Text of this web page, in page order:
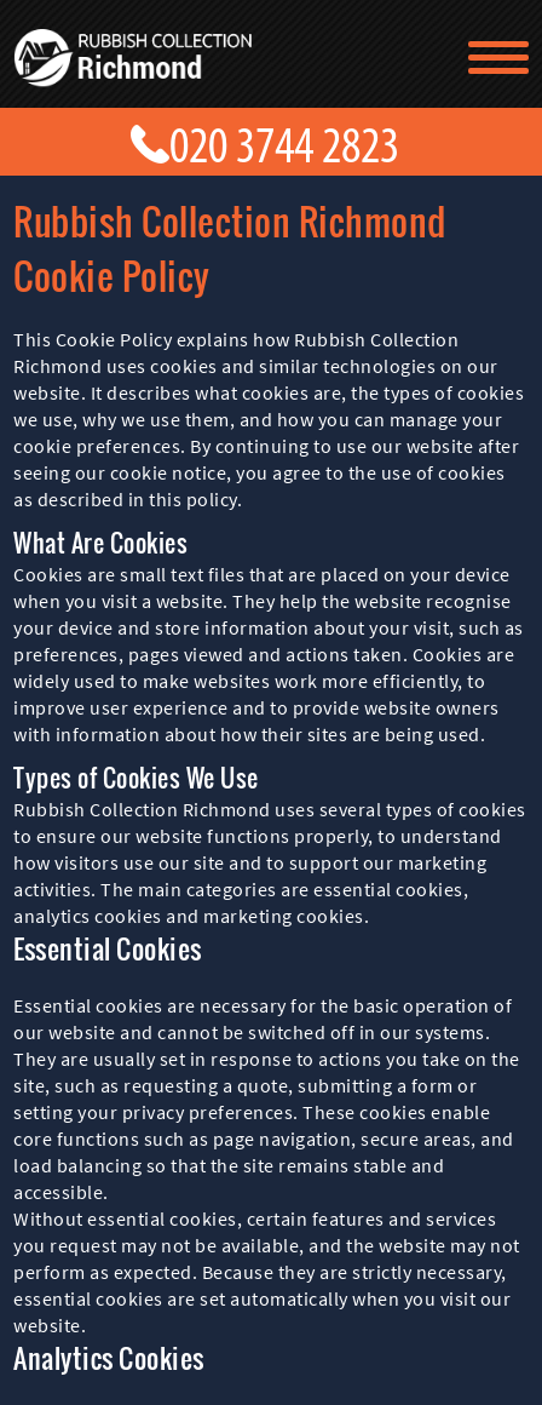
Rubbish Collection Richmond
Cookie Policy
This Cookie Policy explains how Rubbish Collection
Richmond uses cookies and similar technologies on our
website. It describes what cookies are, the types of cookies
we use, why we use them, and how you can manage your
cookie preferences. By continuing to use our website after
seeing our cookie notice, you agree to the use of cookies
as described in this policy.
What Are Cookies
Cookies are small text files that are placed on your device
when you visit a website. They help the website recognise
your device and store information about your visit, such as
preferences, pages viewed and actions taken. Cookies are
widely used to make websites work more efficiently, to
improve user experience and to provide website owners
with information about how their sites are being used.
Types of Cookies We Use
Rubbish Collection Richmond uses several types of cookies
to ensure our website functions properly, to understand
how visitors use our site and to support our marketing
activities. The main categories are essential cookies,
analytics cookies and marketing cookies.
Essential Cookies
Essential cookies are necessary for the basic operation of
our website and cannot be switched off in our systems.
They are usually set in response to actions you take on the
site, such as requesting a quote, submitting a form or
setting your privacy preferences. These cookies enable
core functions such as page navigation, secure areas, and
load balancing so that the site remains stable and
accessible.
Without essential cookies, certain features and services
you request may not be available, and the website may not
perform as expected. Because they are strictly necessary,
essential cookies are set automatically when you visit our
website.
Analytics Cookies
TESTIMONIALS
CONTACT US
PRICES
ABOUT US
BLOG
GET A QUOTE